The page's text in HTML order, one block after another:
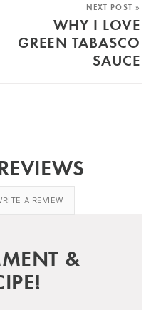
NEXT POST »
WHY I LOVE
GREEN TABASCO
SAUCE
A REVIEW
&